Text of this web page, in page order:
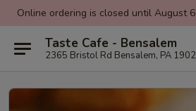
Online ordering is closed until August
Taste Cafe - Bensalem
2365 Bristol Rd Bensalem, PA